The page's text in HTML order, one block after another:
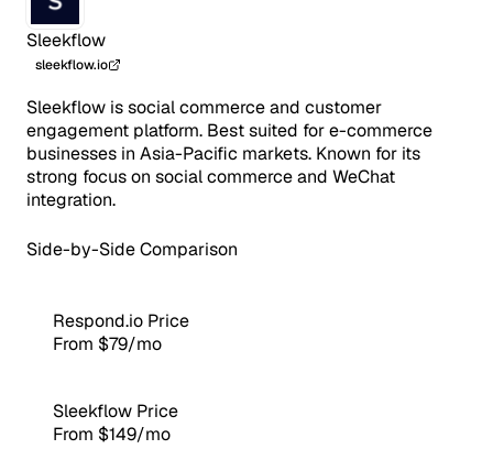
Sleekflow
sleekflow.io
Sleekflow is social commerce and customer
engagement platform. Best suited for e-commerce
businesses in Asia-Pacific markets. Known for its
strong focus on social commerce and WeChat
integration.
Side-by-Side Comparison
Respond.io Price
From $79/mo
Sleekflow Price
From $149/mo